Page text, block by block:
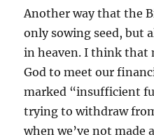
Another way that the
only sowing seed, but
in heaven. I think that
God to meet our
marked “insufficient
trying to withdraw
when we’ve not made